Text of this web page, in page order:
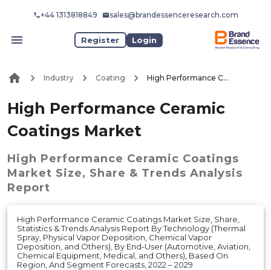
+44 1313818849 sales@brandessenceresearch.com
Register Login
Industry Coating High Performance Ceramic Coatings Market
High Performance Ceramic
Coatings Market
High Performance Ceramic Coatings
Market Size, Share & Trends Analysis
Report
High Performance Ceramic Coatings Market Size, Share,
Statistics & Trends Analysis Report By Technology (Thermal
Spray, Physical Vapor Deposition, Chemical Vapor
Deposition, and Others), By End-User (Automotive, Aviation,
Chemical Equipment, Medical, and Others), Based On
Region, And Segment Forecasts, 2022 – 2029